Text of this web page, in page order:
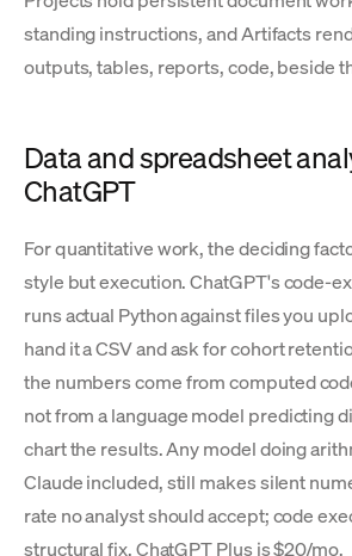
standing instructions, and Artifacts
outputs, tables, reports, code, beside
Data and spreadsheet
ChatGPT
For quantitative work, the deciding
style but execution. ChatGPT's code-
runs actual Python against files you
hand it a CSV and ask for cohort
the numbers come from computed
not from a language model predicting
chart the results. Any model doing
Claude included, still makes silent
rate no analyst should accept; code
structural fix. ChatGPT Plus is $20/mo.